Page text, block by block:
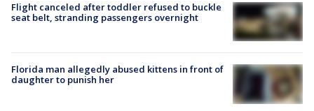
Flight canceled after toddler refused to buckle
seat belt, stranding passengers overnight
Florida man allegedly abused kittens in front of
daughter to punish her